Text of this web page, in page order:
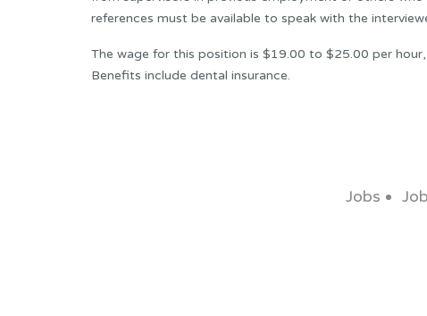
references must be available to speak with the
The wage for this position is $19.00 to $25.00 per
Benefits include dental insurance.
Jobs